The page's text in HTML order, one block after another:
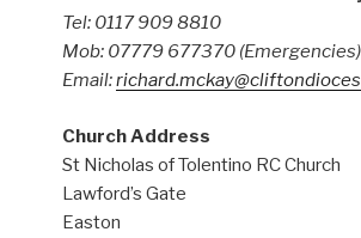
Tel: 0117 909 8810
Mob: 07779 677370 (Emergencies)
Email:
Church Address
St Nicholas of Tolentino RC Church
Lawford’s Gate
Easton